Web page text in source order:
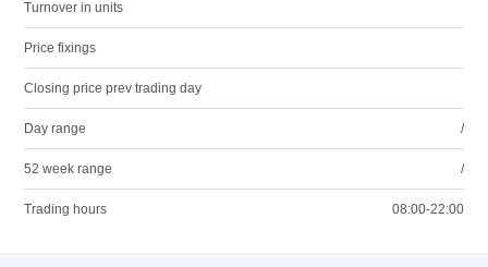
Turnover in units
Price fixings
Closing price prev trading day
Day range /
52 week range /
Trading hours 08:00-22:00